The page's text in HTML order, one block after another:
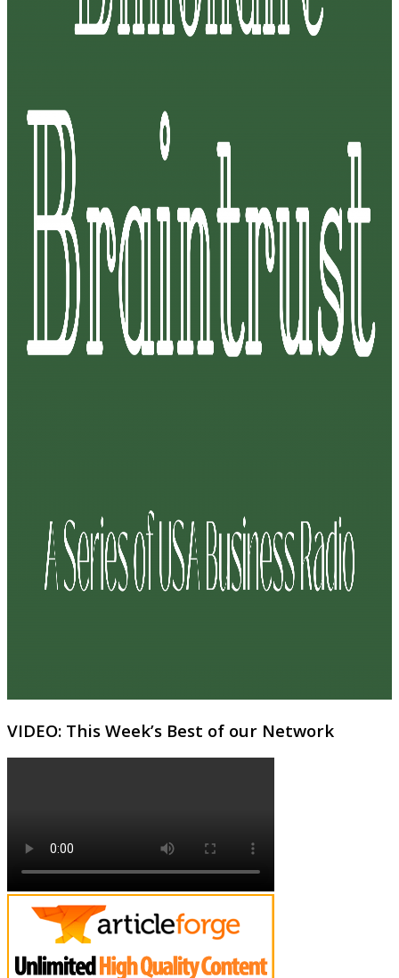
VIDEO: This Week’s Best of our Network